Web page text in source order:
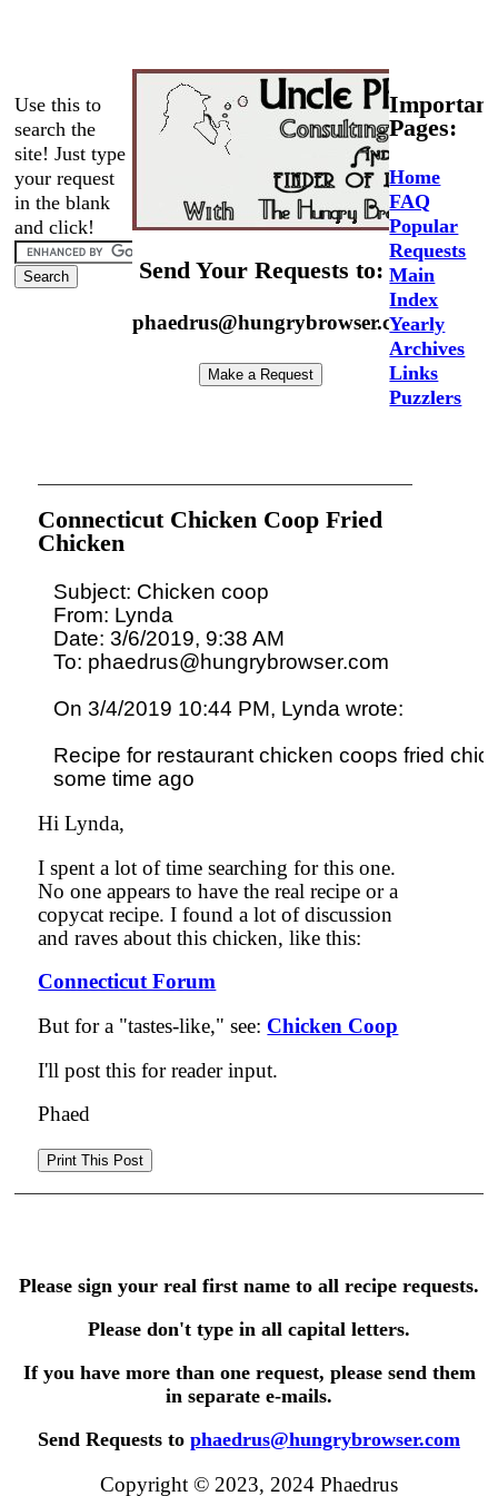
Use this to
search the
site! Just type
your request
in the blank
and click!
Send Your Requests to:
phaedrus@hungrybrowser.com
Important
Pages:
Home
FAQ
Popular
Requests
Main
Index
Yearly
Archives
Links
Puzzlers
Connecticut Chicken Coop Fried
Chicken
Subject: Chicken coop
From: Lynda
Date: 3/6/2019, 9:38 AM
To: phaedrus@hungrybrowser.com
On 3/4/2019 10:44 PM, Lynda wrote:
Recipe for restaurant chicken coops fried
Hi Lynda,
I spent a lot of time searching for this one.
No one appears to have the real recipe or a
copycat recipe. I found a lot of discussion
and raves about this chicken, like this:
Connecticut Forum
But for a "tastes-like," see: Chicken Coop
I'll post this for reader input.
Phaed
Please sign your real first name to all recipe requests.
Please don't type in all capital letters.
If you have more than one request, please send them
in separate e-mails.
Send Requests to phaedrus@hungrybrowser.com
Copyright © 2023, 2024 Phaedrus